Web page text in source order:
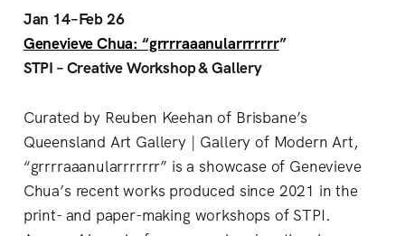
Jan 14–Feb 26
Genevieve Chua: “grrrraaanularrrrrrr”
STPI – Creative Workshop & Gallery
Curated by Reuben Keehan of Brisbane’s
Queensland Art Gallery | Gallery of Modern Art,
“grrrraaanularrrrrrr” is a showcase of Genevieve
Chua’s recent works produced since 2021 in the
print- and paper-making workshops of STPI.